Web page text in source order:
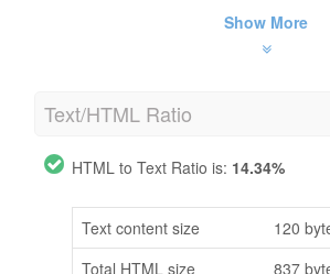
Show More
Text/HTML Ratio
HTML to Text Ratio is: 14.34%
Text content size
120
Total HTML size
837